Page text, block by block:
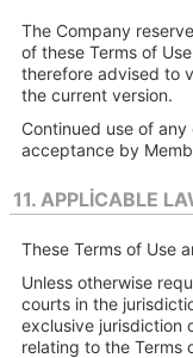
The Company
of these Terms of
therefore advised to
the current version.
Continued use of
acceptance by
11. APPLICABLE
These Terms of Use
Unless otherwise
courts in the
exclusive jurisdiction
relating to the Terms